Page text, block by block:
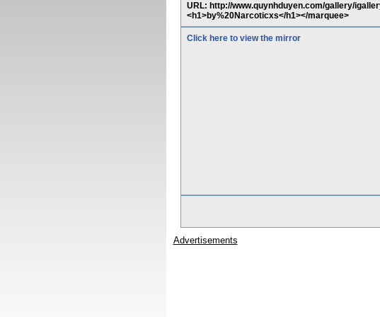
URL: http://www.quynhduyen.com/gallery/
<h1>by%20Narcoticxs</h1></marquee>
Click here to view the mirror
Advertisements